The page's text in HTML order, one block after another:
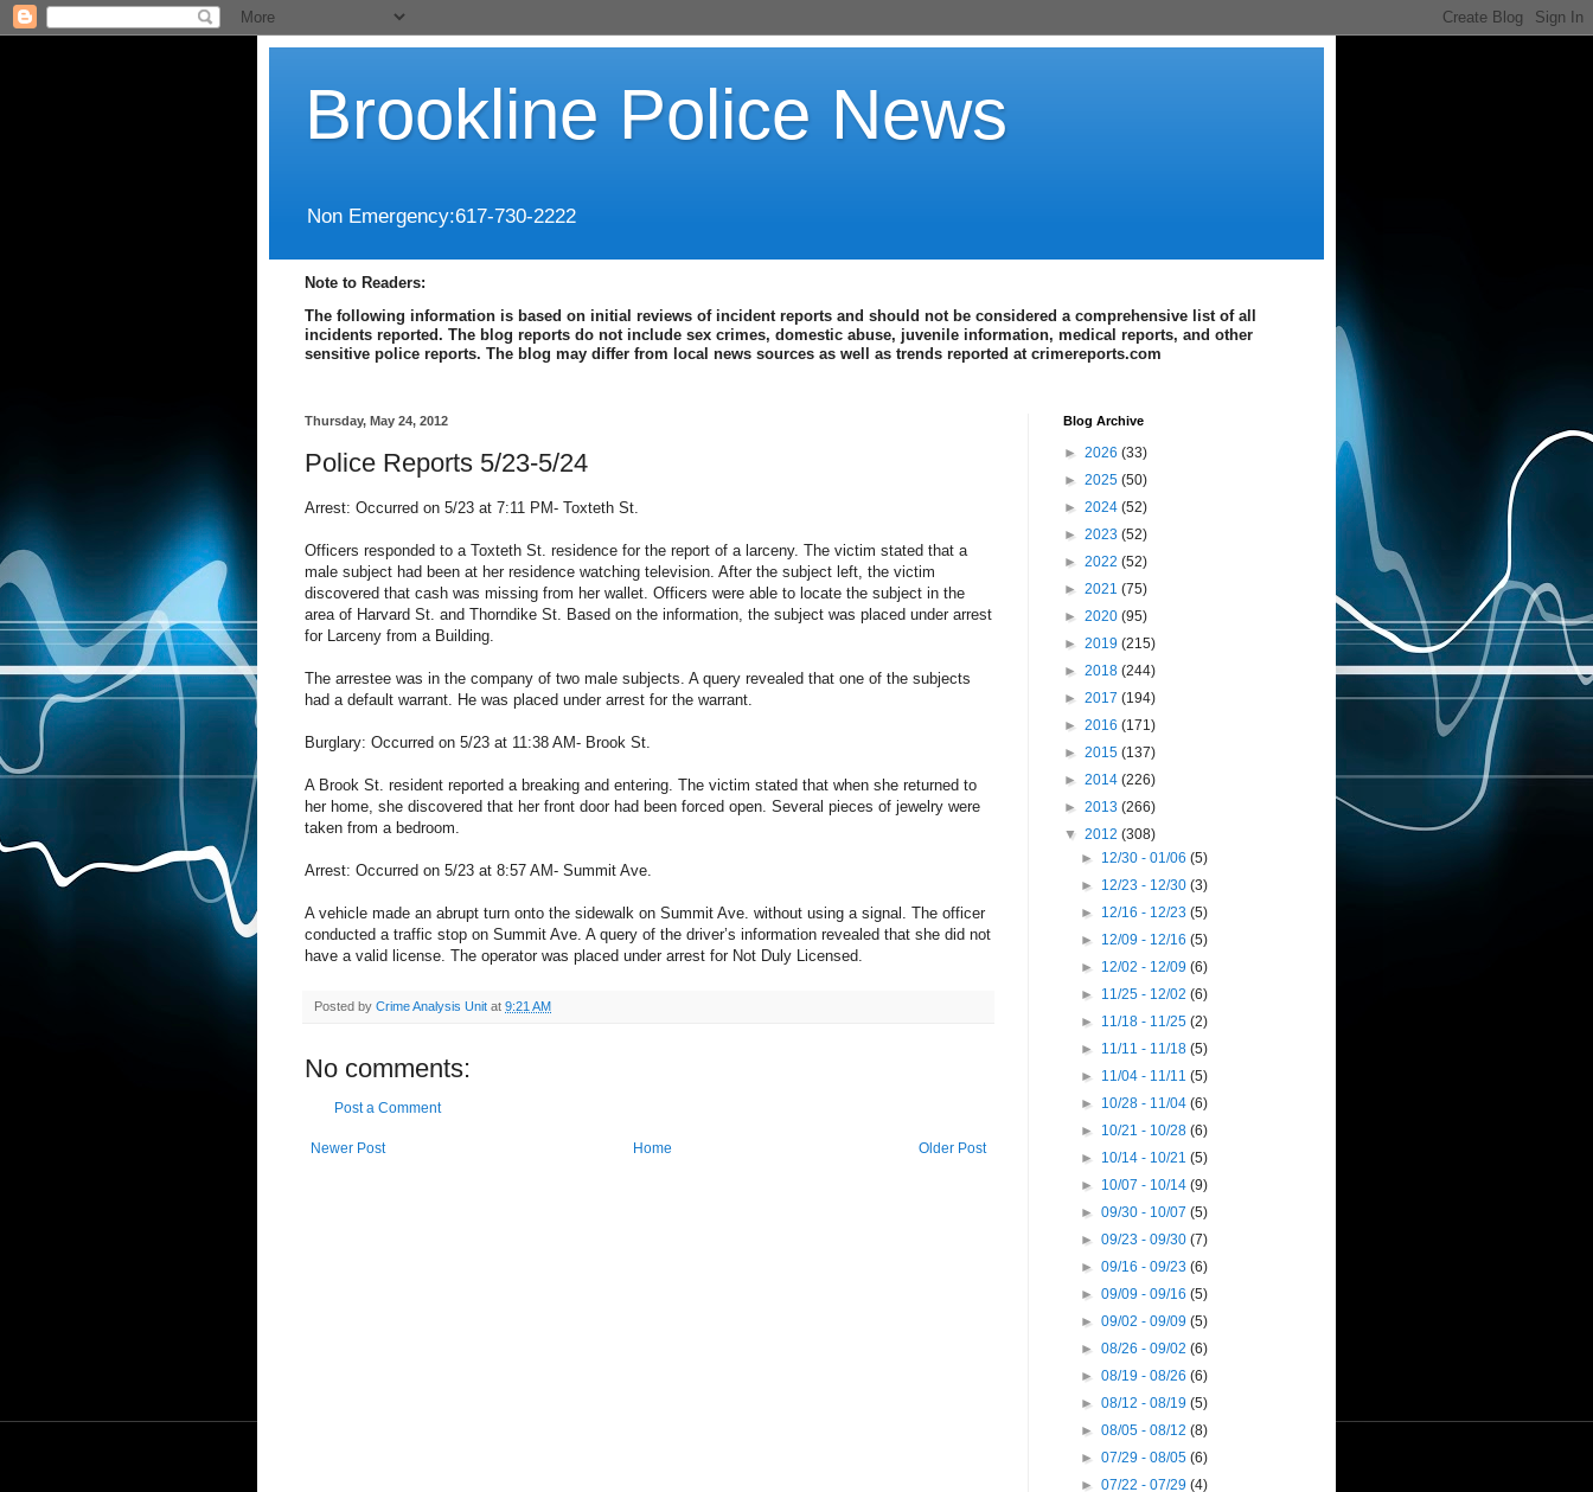
Brookline Police News
Non Emergency:617-730-2222
Note to Readers:
The following information is based on initial reviews of incident reports and should not be considered a comprehensive list of all
incidents reported. The blog reports do not include sex crimes, domestic abuse, juvenile information, medical reports, and other
sensitive police reports. The blog may differ from local news sources as well as trends reported at crimereports.com
Thursday, May 24, 2012
Police Reports 5/23-5/24
Arrest: Occurred on 5/23 at 7:11 PM- Toxteth St.
Officers responded to a Toxteth St. residence for the report of a larceny. The victim stated that a
male subject had been at her residence watching television. After the subject left, the victim
discovered that cash was missing from her wallet. Officers were able to locate the subject in the
area of Harvard St. and Thorndike St. Based on the information, the subject was placed under arrest
for Larceny from a Building.
The arrestee was in the company of two male subjects. A query revealed that one of the subjects
had a default warrant. He was placed under arrest for the warrant.
Burglary: Occurred on 5/23 at 11:38 AM- Brook St.
A Brook St. resident reported a breaking and entering. The victim stated that when she returned to
her home, she discovered that her front door had been forced open. Several pieces of jewelry were
taken from a bedroom.
Arrest: Occurred on 5/23 at 8:57 AM- Summit Ave.
A vehicle made an abrupt turn onto the sidewalk on Summit Ave. without using a signal. The officer
conducted a traffic stop on Summit Ave. A query of the driver’s information revealed that she did not
have a valid license. The operator was placed under arrest for Not Duly Licensed.
Posted by Crime Analysis Unit at 9:21 AM
No comments:
Post a Comment
Newer Post Older Post
Home
Blog Archive
► 2026 (33)
► 2025 (50)
► 2024 (52)
► 2023 (52)
► 2022 (52)
► 2021 (75)
► 2020 (95)
► 2019 (215)
► 2018 (244)
► 2017 (194)
► 2016 (171)
► 2015 (137)
► 2014 (226)
► 2013 (266)
▼ 2012 (308)
► 12/30 - 01/06(5)
► 12/23 - 12/30(3)
► 12/16 - 12/23(5)
► 12/09 - 12/16(5)
► 12/02 - 12/09(6)
► 11/25 - 12/02(6)
► 11/18 - 11/25(2)
► 11/11 - 11/18(5)
► 11/04 - 11/11(5)
► 10/28 - 11/04(6)
► 10/21 - 10/28(6)
► 10/14 - 10/21(5)
► 10/07 - 10/14(9)
►09/30 - 10/07(5)
►09/23 - 09/30(7)
►09/16 - 09/23(6)
►09/09 - 09/16(5)
►09/02 - 09/09(5)
►08/26 - 09/02(6)
►08/19 - 08/26(6)
►08/12 - 08/19(5)
►08/05 - 08/12(8)
►07/29 - 08/05(6)
►07/22 - 07/29(4)